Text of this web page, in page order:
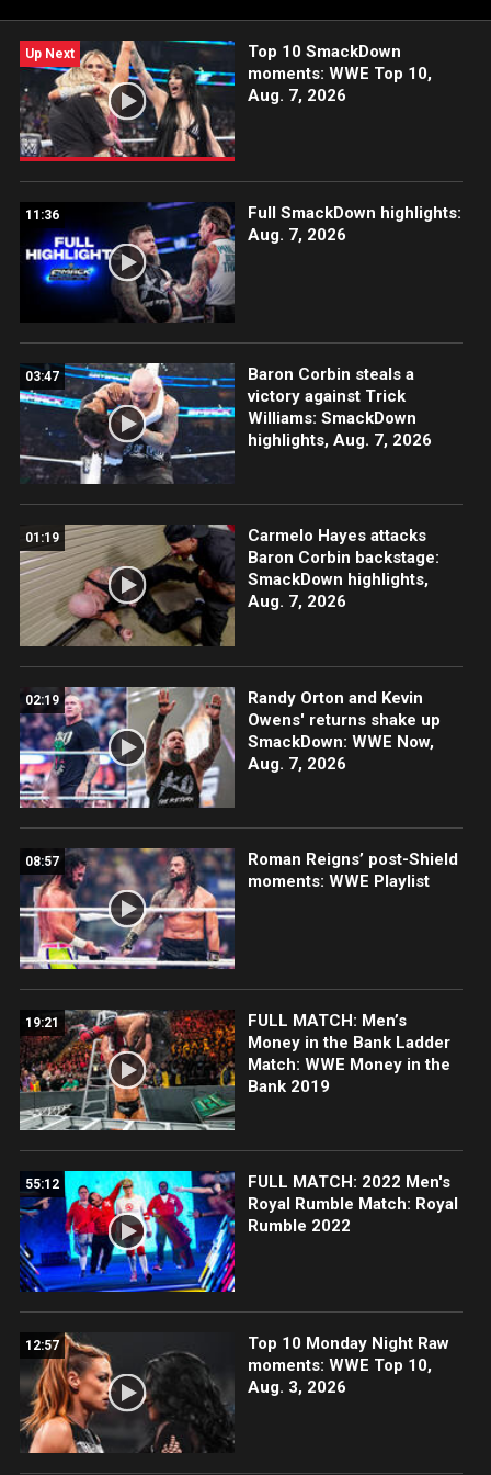
Up Next
Top 10 SmackDown
moments: WWE Top 10,
Aug. 7, 2026
11:36
Full SmackDown highlights:
Aug. 7, 2026
03:47
Baron Corbin steals a
victory against Trick
Williams: SmackDown
highlights, Aug. 7, 2026
01:19
Carmelo Hayes attacks
Baron Corbin backstage:
SmackDown highlights,
Aug. 7, 2026
02:19
Randy Orton and Kevin
Owens' returns shake up
SmackDown: WWE Now,
Aug. 7, 2026
08:57
Roman Reigns’ post-Shield
moments: WWE Playlist
19:21
FULL MATCH: Men’s
Money in the Bank Ladder
Match: WWE Money in the
Bank 2019
55:12
FULL MATCH: 2022 Men's
Royal Rumble Match: Royal
Rumble 2022
12:57
Top 10 Monday Night Raw
moments: WWE Top 10,
Aug. 3, 2026